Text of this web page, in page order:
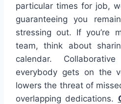
particular times for job,
guaranteeing you
stressing out. If you’re
team, think about
calendar.
everybody gets on the
lowers the threat of
overlapping dedications.